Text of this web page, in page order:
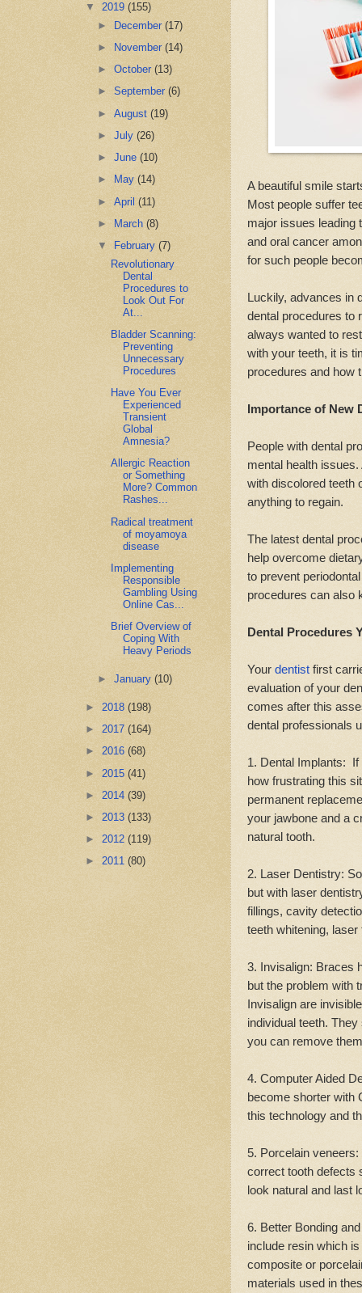
A beautiful smile
Most people suffer
major issues leading
and oral cancer
for such people
Luckily, advances in
dental procedures to
always wanted to
with your teeth, it is
procedures and how
Importance of New
People with dental
mental health
with discolored teeth
anything to regain.
The latest dental
help overcome
to prevent
procedures can also
Dental Procedures
Your dentist first
evaluation of your
comes after this
dental professionals
1. Dental Implants:
how frustrating this
permanent
your jawbone and a
natural tooth.
2. Laser Dentistry:
but with laser
fillings, cavity
teeth whitening,
3. Invisalign: Braces
but the problem with
Invisalign are
individual teeth.
you can remove
4. Computer Aided
become shorter with
this technology and
5. Porcelain
correct tooth defects
look natural and last
6. Better Bonding
include resin which
composite or
materials used in
▼ 2019 (155)
►
December(17)
►
November(14)
►October(13)
►September(6)
►August(19)
►July(26)
►June(10)
►
May(14)
►April(11)
► March(8)
▼
February(7)
Revolutionary
Dental
Procedures to
Look Out For
At...
Bladder Scanning:
Preventing
Unnecessary
Procedures
Have You Ever
Experienced
Transient
Global
Amnesia?
Allergic Reaction
or Something
More? Common
Rashes...
Radical treatment
of moyamoya
disease
Implementing
Responsible
Gambling Using
Online Cas...
Brief Overview of
Coping With
Heavy Periods
►January(10)
► 2018 (198)
► 2017 (164)
► 2016 (68)
► 2015 (41)
► 2014 (39)
► 2013 (133)
► 2012 (119)
► 2011 (80)